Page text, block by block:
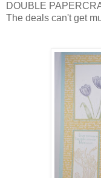
DOUBLE
The deals can't get